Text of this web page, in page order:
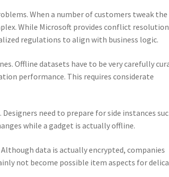
When a number of customers tweak the
While Microsoft provides conflict resolution
regulations to align with business logic.
Offline datasets have to be very carefully
performance. This requires considerate
need to prepare for side instances
while a gadget is actually offline.
data is actually encrypted, companies
not become possible item aspects for